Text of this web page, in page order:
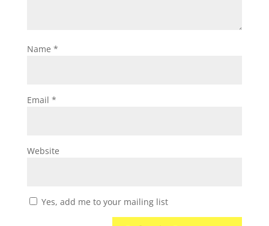
Name *
Email *
Website
Yes, add me to your mailing list